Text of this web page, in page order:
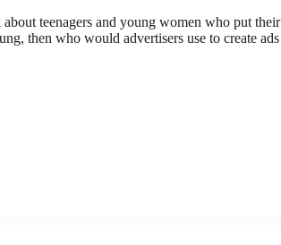
teenagers and young women who put their
then who would advertisers use to create ads